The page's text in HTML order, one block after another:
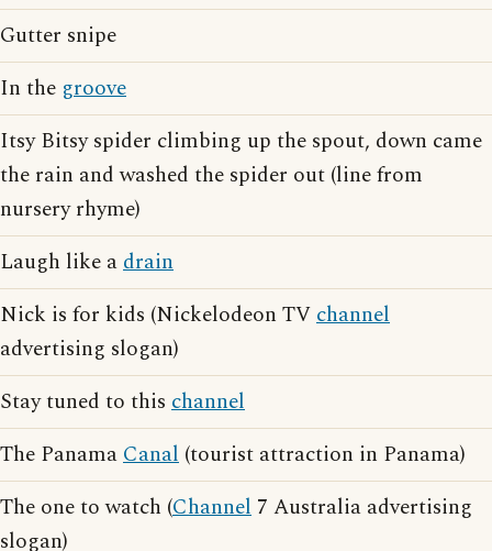
Gutter snipe
In the groove
Itsy Bitsy spider climbing up the spout, down came
the rain and washed the spider out (line from
nursery rhyme)
Laugh like adrain
Nick is for kids (Nickelodeon TVchannel
advertising slogan)
Stay tuned to this channel
The PanamaCanal (tourist attraction in Panama)
The one to watch (Channel 7 Australia advertising
slogan)